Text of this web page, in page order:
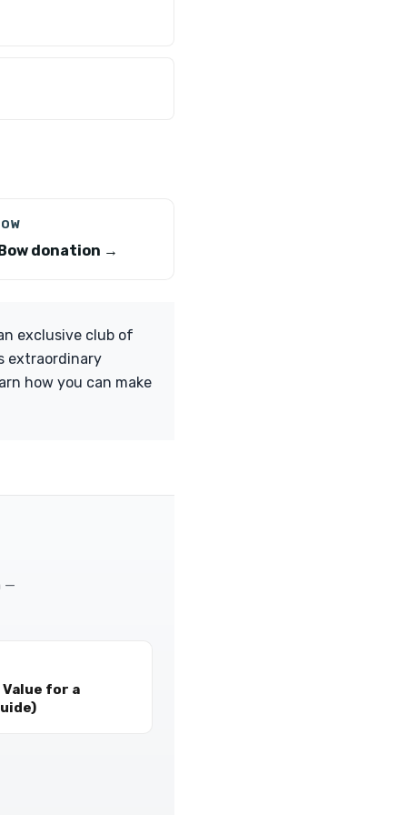
donation →
exclusive club of
extraordinary
how you can make
—
for a